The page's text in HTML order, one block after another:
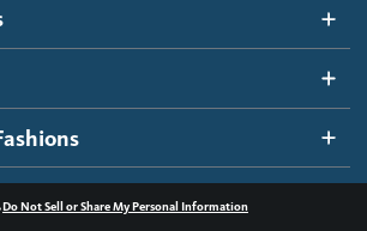
Do Not Sell or Share My Personal Information